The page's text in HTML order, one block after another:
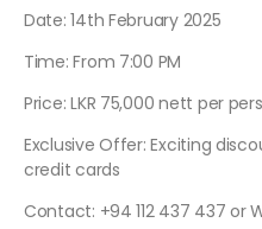
Date: 14th February 2025
Time: From 7:00 PM
Price: LKR 75,000 nett per
Exclusive Offer: Exciting
credit cards
Contact: +94 112 437 437 or